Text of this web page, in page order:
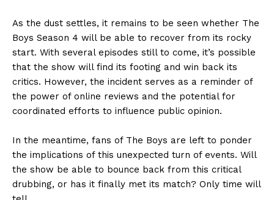
As the dust settles, it remains to be seen whether The
Boys Season 4 will be able to recover from its rocky
start. With several episodes still to come, it’s possible
that the show will find its footing and win back its
critics. However, the incident serves as a reminder of
the power of online reviews and the potential for
coordinated efforts to influence public opinion.
In the meantime, fans of The Boys are left to ponder
the implications of this unexpected turn of events. Will
the show be able to bounce back from this critical
drubbing, or has it finally met its match? Only time will